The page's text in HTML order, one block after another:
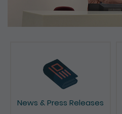
News & Press Releases